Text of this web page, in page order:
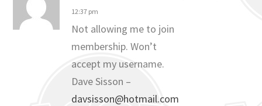
12:37 pm
Not allowing me to join
membership. Won’t
accept my username.
Dave Sisson –
davsisson@hotmail.com